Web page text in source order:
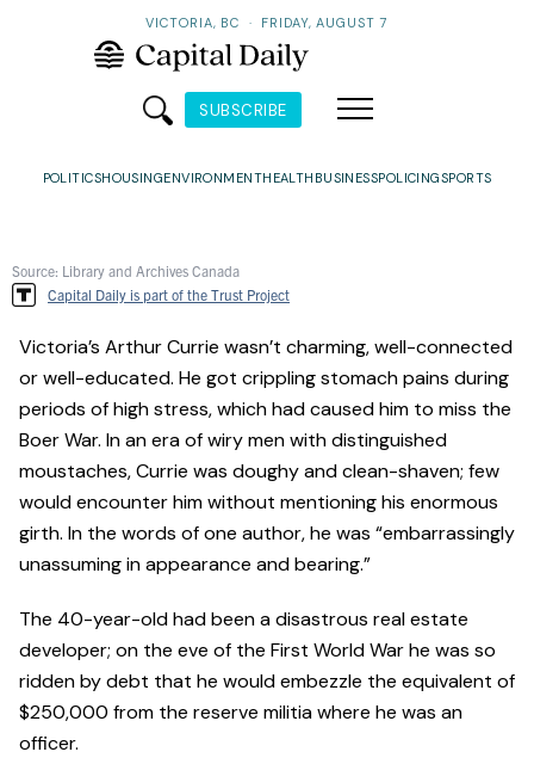
VICTORIA, BC · FRIDAY, AUGUST 7
SUBSCRIBE
POLITICSHOUSINGENVIRONMENTHEALTH BUSINESSPOLICINGSPORTS
Source: Library and Archives Canada
Capital Daily is part of the Trust Project
Victoria’s Arthur Currie wasn’t charming, well-connected
or well-educated. He got crippling stomach pains during
periods of high stress, which had caused him to miss the
Boer War. In an era of wiry men with distinguished
moustaches, Currie was doughy and clean-shaven; few
would encounter him without mentioning his enormous
girth. In the words of one author, he was “embarrassingly
unassuming in appearance and bearing.”
The 40-year-old had been a disastrous real estate
developer; on the eve of the First World War he was so
ridden by debt that he would embezzle the equivalent of
$250,000 from the reserve militia where he was an
officer.